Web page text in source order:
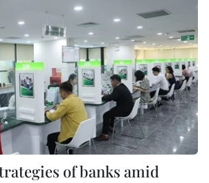
of banks amid